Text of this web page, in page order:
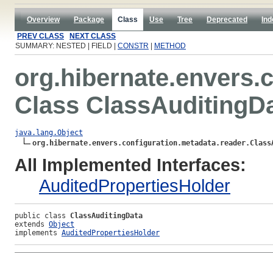
Overview Package Class Use Tree Deprecated
PREV CLASS
NEXT CLASS
SUMMARY: NESTED | FIELD | CONSTR METHOD
Class
java.lang.Object
All Implemented Interfaces:
AuditedPropertiesHolder
public class ClassAuditingData
extends Object
implements AuditedPropertiesHolder